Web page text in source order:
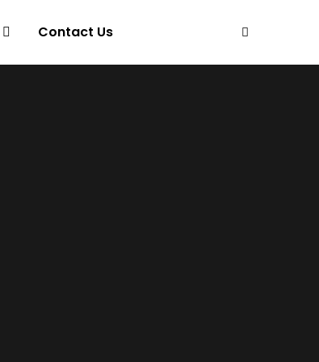
Contact Us